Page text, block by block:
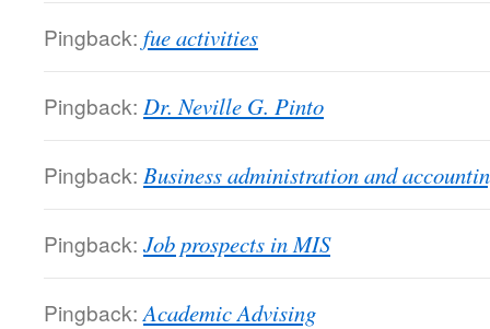
Pingback: fue activities
Pingback: Dr. Neville G. Pinto
Pingback: Business administration and
Pingback: Job prospects in MIS
Pingback: Academic Advising